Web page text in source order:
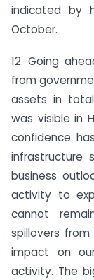
indicated by
October.
12. Going
from
assets in
was visible in
confidence
infrastructure
business
activity to
cannot
spillovers
impact on
activity. The